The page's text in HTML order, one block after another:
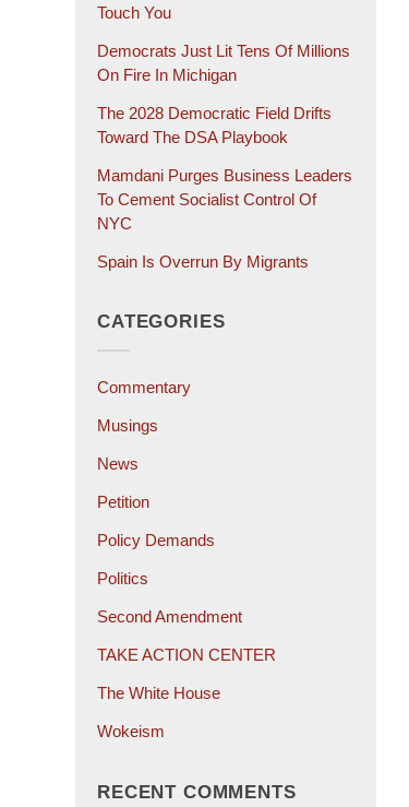
Touch You
Democrats Just Lit Tens Of Millions
On Fire In Michigan
The 2028 Democratic Field Drifts
Toward The DSA Playbook
Mamdani Purges Business Leaders
To Cement Socialist Control Of
NYC
Spain Is Overrun By Migrants
CATEGORIES
Commentary
Musings
News
Petition
Policy Demands
Politics
Second Amendment
TAKE ACTION CENTER
The White House
Wokeism
RECENT COMMENTS